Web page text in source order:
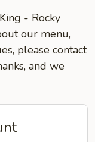
- Rocky
our menu,
please contact
and we